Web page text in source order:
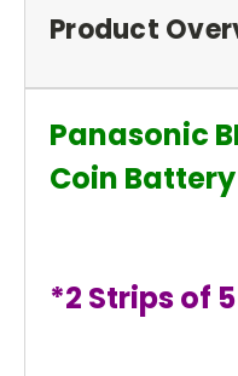
Product
Panasonic
Coin
*2 Strips of